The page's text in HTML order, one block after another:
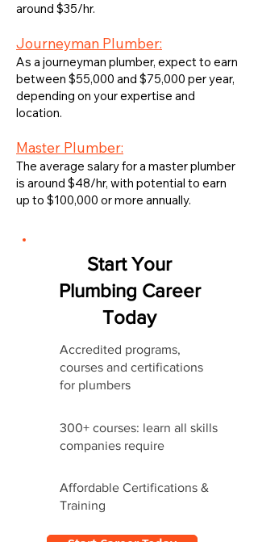
around $35/hr.
Journeyman Plumber:
As a journeyman plumber, expect to earn
between $55,000 and $75,000 per year,
depending on your expertise and
location.
Master Plumber:
The average salary for a master plumber
is around $48/hr, with potential to earn
up to $100,000 or more annually.
Start Your
Plumbing Career
Today
Accredited programs,
courses and certifications
for plumbers
300+ courses: learn all skills
companies require
Affordable Certifications &
Training